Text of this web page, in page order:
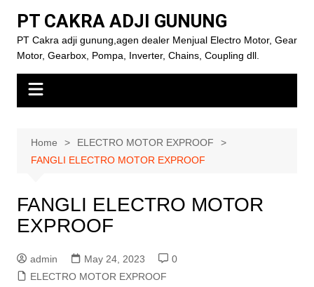
content
PT CAKRA ADJI GUNUNG
PT Cakra adji gunung,agen dealer Menjual Electro Motor, Gear
Motor, Gearbox, Pompa, Inverter, Chains, Coupling dll.
Home
ELECTRO MOTOR EXPROOF
FANGLI ELECTRO MOTOR EXPROOF
FANGLI ELECTRO MOTOR
EXPROOF
admin May 24, 2023
0
ELECTRO MOTOR EXPROOF